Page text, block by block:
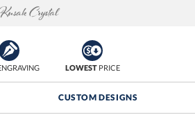
LOWESTPRICE
CUSTOM DESIGNS